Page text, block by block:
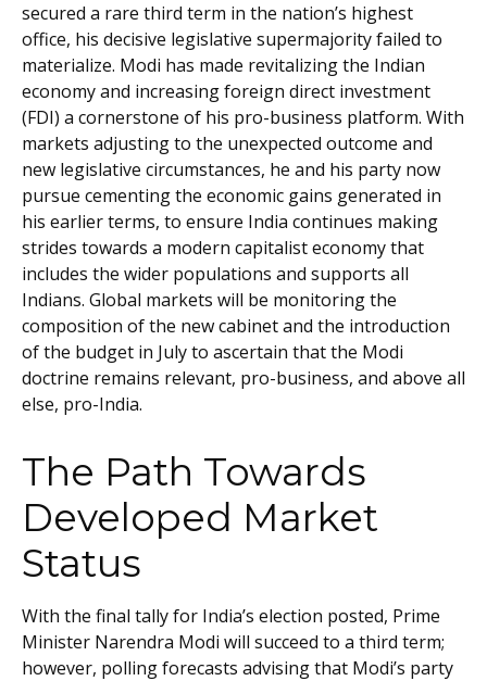
secured a rare third term in the nation’s highest
office, his decisive legislative supermajority failed to
materialize. Modi has made revitalizing the Indian
economy and increasing foreign direct investment
(FDI) a cornerstone of his pro-business platform. With
markets adjusting to the unexpected outcome and
new legislative circumstances, he and his party now
pursue cementing the economic gains generated in
his earlier terms, to ensure India continues making
strides towards a modern capitalist economy that
includes the wider populations and supports all
Indians. Global markets will be monitoring the
composition of the new cabinet and the introduction
of the budget in July to ascertain that the Modi
doctrine remains relevant, pro-business, and above all
else, pro-India.
The Path Towards
Developed Market
Status
With the final tally for India’s election posted, Prime
Minister Narendra Modi will succeed to a third term;
however, polling forecasts advising that Modi’s party